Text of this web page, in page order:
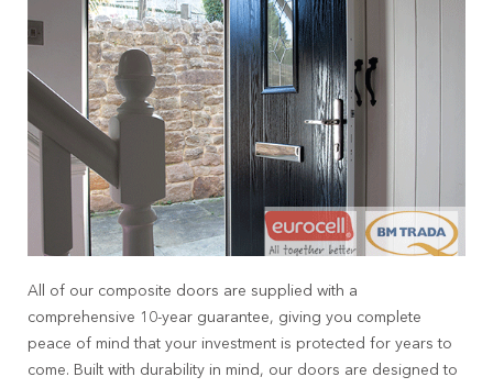
All of our composite doors are supplied with a
comprehensive 10-year guarantee, giving you complete
peace of mind that your investment is protected for years to
come. Built with durability in mind, our doors are designed to